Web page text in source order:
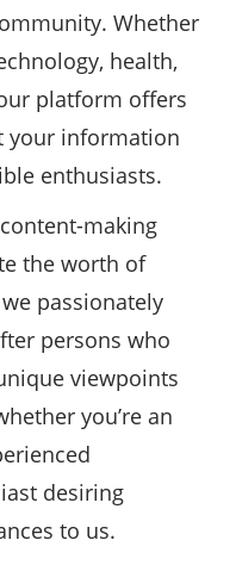
Whether
health,
platform offers
your information
enthusiasts.
making
the worth of
passionately
persons who
viewpoints
you’re an
desiring
to us.